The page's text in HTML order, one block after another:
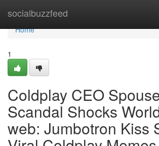
socialbuzzfeed
Home
Home
1
Coldplay CEO
Scandal Shocks
web: Jumbotron Kiss